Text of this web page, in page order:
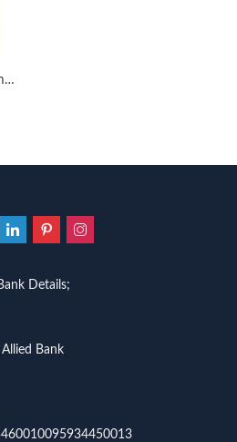
Primary School English Grammar & Composition by Wren & Martin
Details;
Allied Bank